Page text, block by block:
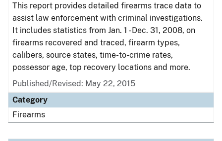
This report provides detailed firearms trace data to
assist law enforcement with criminal investigations.
It includes statistics from Jan. 1 - Dec. 31, 2008, on
firearms recovered and traced, firearm types,
calibers, source states, time-to-crime rates,
possessor age, top recovery locations and more.
Published/Revised: May 22, 2015
Category
Firearms